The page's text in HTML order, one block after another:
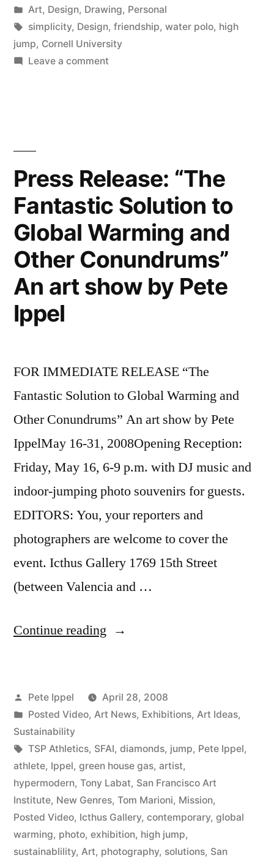
And
Decision
Making”
by
Posted
in
Art, Design, Drawing, Personal
Tags:
simplicity, Design, friendship, water polo, high
jump, Cornell University
Leave a commenton
Making
Press Release: “The
Fantastic Solution to
Global Warming and
Other Conundrums”
An art show by Pete
Ippel
FOR IMMEDIATE RELEASE “The
Fantastic Solution to Global Warming and
Other Conundrums” An art show by Pete
IppelMay 16-31, 2008Opening Reception:
Friday, May 16, 6-9 p.m. with DJ music and
indoor-jumping photo souvenirs for guests.
EDITORS: You, your reporters and
photographers are welcome to cover the
event. Icthus Gallery 1769 15th Street
(between Valencia and …
Continue reading “Press
Fantastic
Solution
to
Global
Warming
and
Other
Posted
by
Pete Ippel
April 28, 2008
Posted
in
Posted Video, Art News, Exhibitions, Art Ideas,
Sustainability
Tags:
TSP Athletics, SFAI, diamonds, jump, Pete Ippel,
athlete, Ippel, green house gas, artist,
hypermodern, Tony Labat, San Francisco Art
Institute, New Genres, Tom Marioni, Mission,
Posted Video, Icthus Gallery, contemporary, global
warming, photo, exhibition, high jump,
sustainablility, Art, photography, solutions, San